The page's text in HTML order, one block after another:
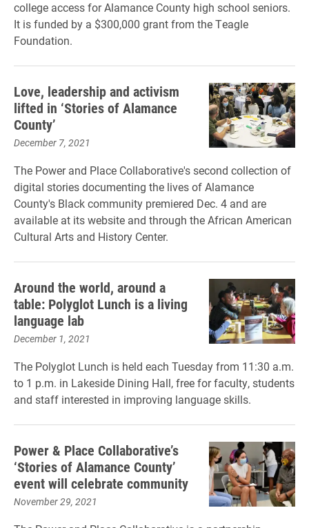
college access for Alamance County high school seniors.
It is funded by a $300,000 grant from the Teagle
Foundation.
Love, leadership and activism
lifted in ‘Stories of Alamance
County’
December 7, 2021
The Power and Place Collaborative's second collection of
digital stories documenting the lives of Alamance
County's Black community premiered Dec. 4 and are
available at its website and through the African American
Cultural Arts and History Center.
Around the world, around a
table: Polyglot Lunch is a living
language lab
December 1, 2021
The Polyglot Lunch is held each Tuesday from 11:30 a.m.
to 1 p.m. in Lakeside Dining Hall, free for faculty, students
and staff interested in improving language skills.
Power & Place Collaborative’s
‘Stories of Alamance County’
event will celebrate community
November 29, 2021